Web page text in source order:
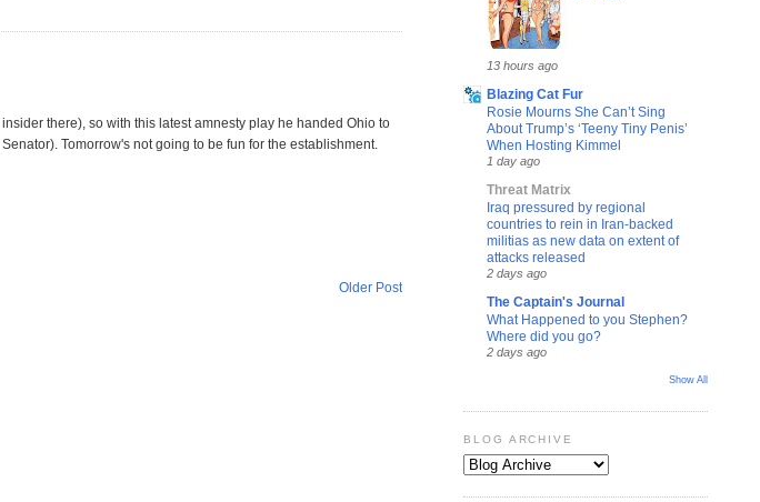
there), so with this latest amnesty play he handed Ohio to
Tomorrow's not going to be fun for the establishment.
Older Post
13 hours ago
Blazing Cat Fur
Rosie Mourns She Can’t Sing
About Trump’s ‘Teeny Tiny Penis’
When Hosting Kimmel
1 day ago
Threat Matrix
Iraq pressured by regional
countries to rein in Iran-backed
militias as new data on extent of
attacks released
2 days ago
The Captain's Journal
What Happened to you Stephen?
Where did you go?
2 days ago
Show All
BLOG ARCHIVE